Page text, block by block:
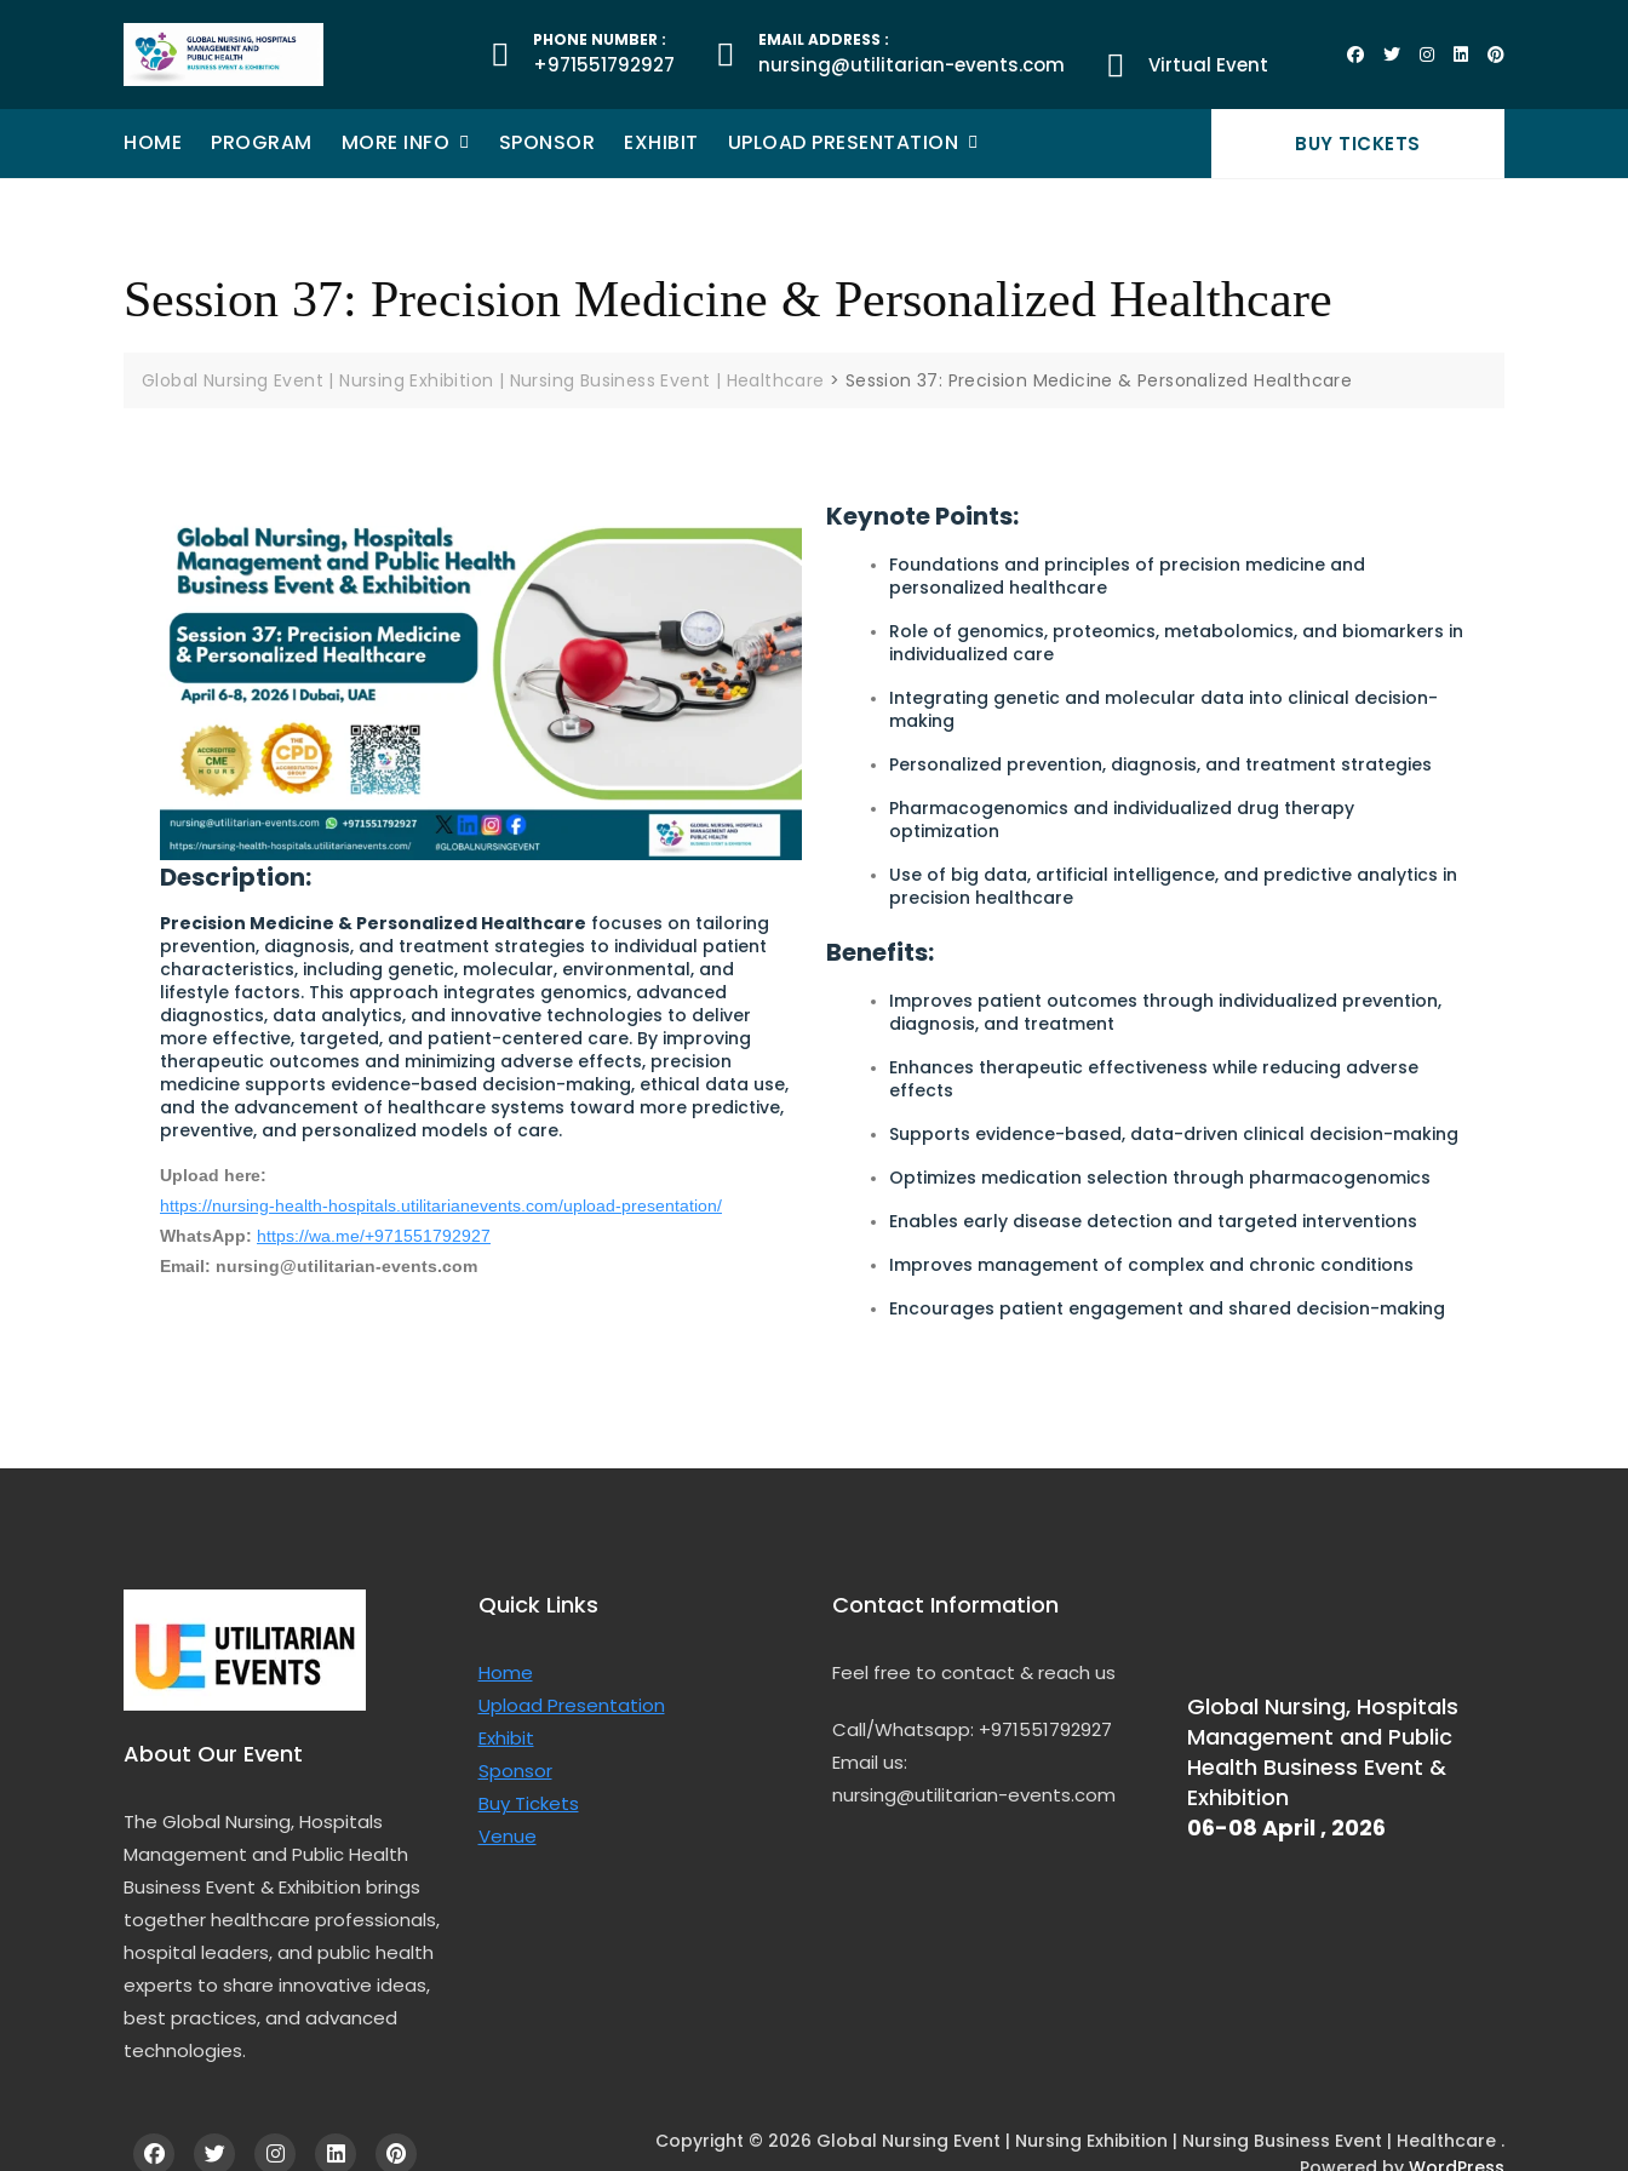
PHONE NUMBER :
+971551792927
EMAIL ADDRESS :
nursing@utilitarian-events.com Virtual Event
HOME PROGRAM MORE INFO SPONSOR EXHIBIT UPLOAD PRESENTATION BUY TICKETS
Session 37: Precision Medicine & Personalized Healthcare
Global Nursing Event | Nursing Exhibition | Nursing Business Event | Healthcare > Session 37: Precision Medicine & Personalized Healthcare
Description:
Precision Medicine & Personalized Healthcare focuses on tailoring
prevention, diagnosis, and treatment strategies to individual patient
characteristics, including genetic, molecular, environmental, and
lifestyle factors. This approach integrates genomics, advanced
diagnostics, data analytics, and innovative technologies to deliver
more effective, targeted, and patient-centered care. By improving
therapeutic outcomes and minimizing adverse effects, precision
medicine supports evidence-based decision-making, ethical data use,
and the advancement of healthcare systems toward more predictive,
preventive, and personalized models of care.
Upload here:
https://nursing-health-hospitals.utilitarianevents.com/upload-presentation/
WhatsApp: https://wa.me/+971551792927
Email: nursing@utilitarian-events.com
Keynote Points:
Foundations and principles of precision medicine and
personalized healthcare
Role of genomics, proteomics, metabolomics, and biomarkers in
individualized care
Integrating genetic and molecular data into clinical decision-
making
Personalized prevention, diagnosis, and treatment strategies
Pharmacogenomics and individualized drug therapy
optimization
Use of big data, artificial intelligence, and predictive analytics in
precision healthcare
Benefits:
Improves patient outcomes through individualized prevention,
diagnosis, and treatment
Enhances therapeutic effectiveness while reducing adverse
effects
Supports evidence-based, data-driven clinical decision-making
Optimizes medication selection through pharmacogenomics
Enables early disease detection and targeted interventions
Improves management of complex and chronic conditions
Encourages patient engagement and shared decision-making
About Our Event
The Global Nursing, Hospitals
Management and Public Health
Business Event & Exhibition brings
together healthcare professionals,
hospital leaders, and public health
experts to share innovative ideas,
best practices, and advanced
technologies.
Quick Links
Home
Upload Presentation
Exhibit
Sponsor
Buy Tickets
Venue
Contact Information
Feel free to contact & reach us
Call/Whatsapp: +971551792927
Email us:
nursing@utilitarian-events.com
Global Nursing, Hospitals
Management and Public
Health Business Event &
Exhibition
06-08 April , 2026
Copyright © 2026 Global Nursing Event | Nursing Exhibition | Nursing Business Event | Healthcare .